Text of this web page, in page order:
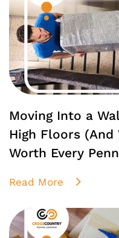
Moving Into a
High Floors (And
Worth Every
Read More